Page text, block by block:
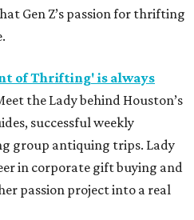
Gen Z’s passion for thrifting
of Thrifting' is always
the Lady behind Houston’s
successful weekly
group antiquing trips. Lady
in corporate gift buying and
passion project into a real